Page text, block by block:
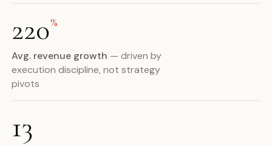
220%
Avg. revenue growth — driven by
execution discipline, not strategy
pivots
13